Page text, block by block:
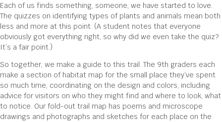
Each of us finds something, someone, we have started to love.
The quizzes on identifying types of plants and animals mean both
less and more at this point. (A student notes that everyone
obviously got everything right, so why did we even take the quiz?
It’s a fair point.)
So together, we make a guide to this trail. The 9th graders each
make a section of habitat map for the small place they’ve spent
so much time, coordinating on the design and colors, including
advice for visitors on who they might find and where to look, what
to notice. Our fold-out trail map has poems and microscope
drawings and photographs and sketches for each place on the